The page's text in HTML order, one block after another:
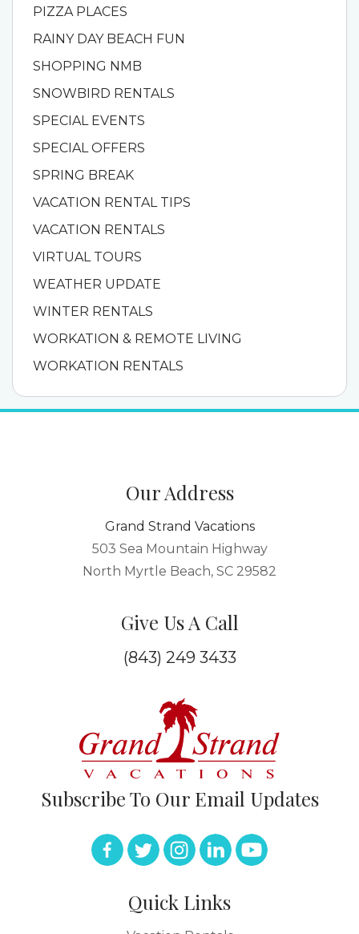
PIZZA PLACES
RAINY DAY BEACH FUN
SHOPPING NMB
SNOWBIRD RENTALS
SPECIAL EVENTS
SPECIAL OFFERS
SPRING BREAK
VACATION RENTAL TIPS
VACATION RENTALS
VIRTUAL TOURS
WEATHER UPDATE
WINTER RENTALS
WORKATION & REMOTE LIVING
WORKATION RENTALS
Our Address
Grand Strand Vacations
503 Sea Mountain Highway
North Myrtle Beach, SC 29582
Give Us A Call
(843) 249 3433
Subscribe To Our Email Updates
Quick Links